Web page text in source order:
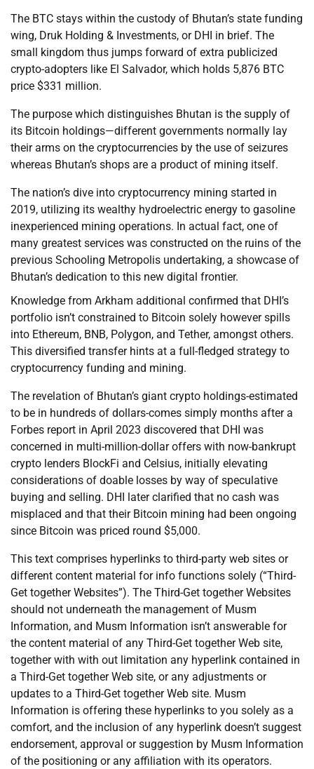
The BTC stays within the custody of Bhutan’s state funding
wing, Druk Holding & Investments, or DHI in brief. The
small kingdom thus jumps forward of extra publicized
crypto-adopters like El Salvador, which holds 5,876 BTC
price $331 million.
The purpose which distinguishes Bhutan is the supply of
its Bitcoin holdings—different governments normally lay
their arms on the cryptocurrencies by the use of seizures
whereas Bhutan’s shops are a product of mining itself.
The nation’s dive into cryptocurrency mining started in
2019, utilizing its wealthy hydroelectric energy to gasoline
inexperienced mining operations. In actual fact, one of
many greatest services was constructed on the ruins of the
previous Schooling Metropolis undertaking, a showcase of
Bhutan’s dedication to this new digital frontier.
Knowledge from Arkham additional confirmed that DHI’s
portfolio isn’t constrained to Bitcoin solely however spills
into Ethereum, BNB, Polygon, and Tether, amongst others.
This diversified transfer hints at a full-fledged strategy to
cryptocurrency funding and mining.
The revelation of Bhutan’s giant crypto holdings-estimated
to be in hundreds of dollars-comes simply months after a
Forbes report in April 2023 discovered that DHI was
concerned in multi-million-dollar offers with now-bankrupt
crypto lenders BlockFi and Celsius, initially elevating
considerations of doable losses by way of speculative
buying and selling. DHI later clarified that no cash was
misplaced and that their Bitcoin mining had been ongoing
since Bitcoin was priced round $5,000.
This text comprises hyperlinks to third-party web sites or
different content material for info functions solely (“Third-
Get together Websites”). The Third-Get together Websites
should not underneath the management of Musm
Information, and Musm Information isn’t answerable for
the content material of any Third-Get together Web site,
together with with out limitation any hyperlink contained in
a Third-Get together Web site, or any adjustments or
updates to a Third-Get together Web site. Musm
Information is offering these hyperlinks to you solely as a
comfort, and the inclusion of any hyperlink doesn’t suggest
endorsement, approval or suggestion by Musm Information
of the positioning or any affiliation with its operators.